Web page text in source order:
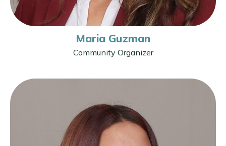
Maria Guzman
Community Organizer